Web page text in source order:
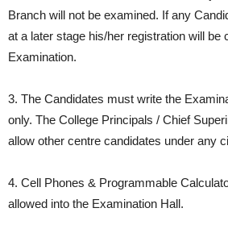
Branch will not be examined. If any
at a later stage his/her registration will be
Examination.
3. The Candidates must write the
only. The College Principals / Chief
allow other centre candidates under any
4. Cell Phones & Programmable
allowed into the Examination Hall.